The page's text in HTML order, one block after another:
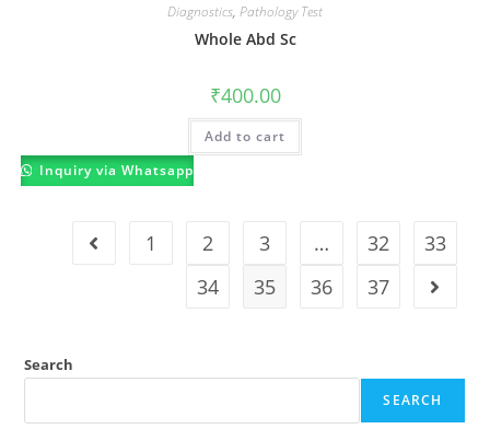
Diagnostics, Pathology Test
Whole Abd Sc
₹400.00
Add to cart
Inquiry via Whatsapp
1 2 3 … 32
33
34
35 36 37
Search
SEARCH